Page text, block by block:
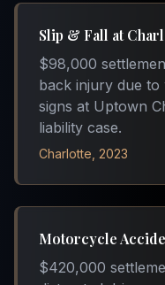
Slip & Fall at
$98,000
back injury due
signs at Uptown
liability case.
Charlotte, 2023
Motorcycle
$420,000